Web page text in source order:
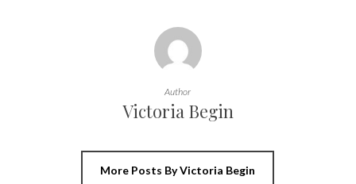
Author
Victoria Begin
More Posts By Victoria Begin